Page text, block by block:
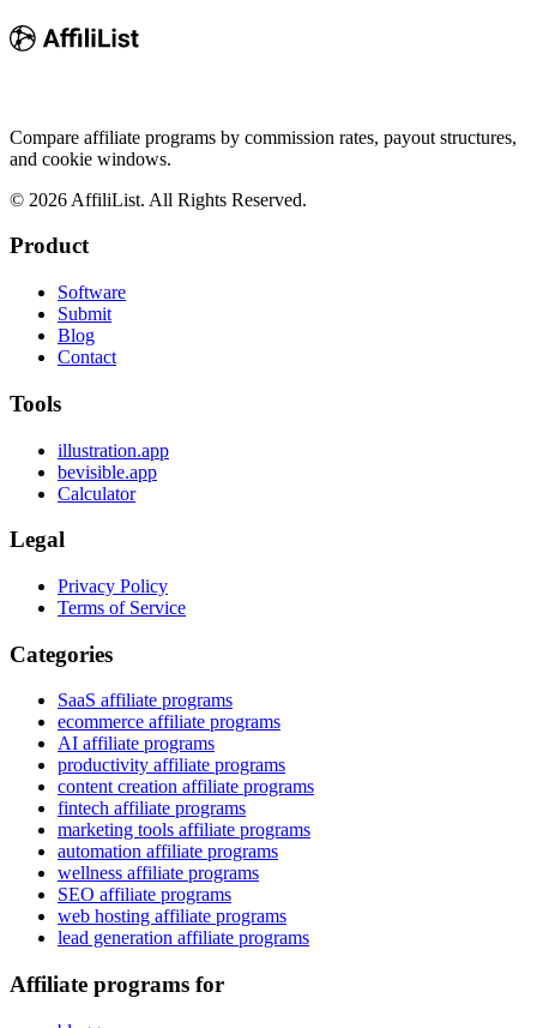
Compare affiliate programs by commission rates, payout structures,
and cookie windows.
© 2026 AffiliList. All Rights Reserved.
Product
Software
Submit
Blog
Contact
Tools
illustration.app
bevisible.app
Calculator
Legal
Privacy Policy
Terms of Service
Categories
SaaS affiliate programs
ecommerce affiliate programs
AI affiliate programs
productivity affiliate programs
content creation affiliate programs
fintech affiliate programs
marketing tools affiliate programs
automation affiliate programs
wellness affiliate programs
SEO affiliate programs
web hosting affiliate programs
lead generation affiliate programs
Affiliate programs for